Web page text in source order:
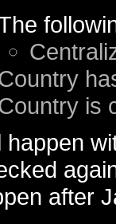
is
happen
after